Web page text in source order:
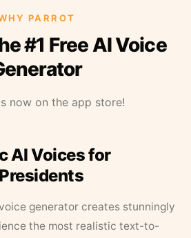
PARROT
#1 Free AI Voice
now on the app store!
AI Voices for
generator creates stunningly
the most realistic text-to-